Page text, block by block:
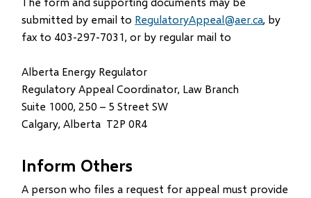
submitted by email to RegulatoryAppeal@aer.ca, by
fax to 403-297-7031, or by regular mail to
Alberta Energy Regulator
Regulatory Appeal Coordinator, Law Branch
Suite 1000, 250 – 5 Street SW
Calgary, Alberta T2P 0R4
Inform Others
A person who files a request for appeal must provide